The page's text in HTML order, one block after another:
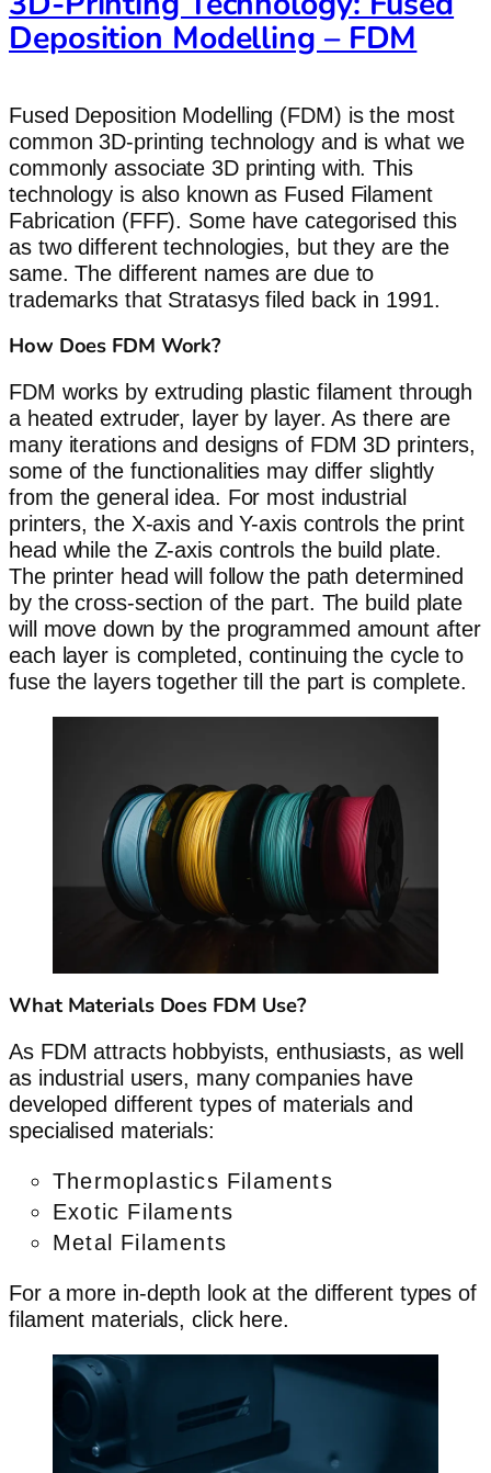
Deposition Modelling – FDM
Fused Deposition Modelling (FDM) is the most
common 3D-printing technology and is what we
commonly associate 3D printing with. This
technology is also known as Fused Filament
Fabrication (FFF). Some have categorised this
as two different technologies, but they are the
same. The different names are due to
trademarks that Stratasys filed back in 1991.
How Does FDM Work?
FDM works by extruding plastic filament through
a heated extruder, layer by layer. As there are
many iterations and designs of FDM 3D printers,
some of the functionalities may differ slightly
from the general idea. For most industrial
printers, the X-axis and Y-axis controls the print
head while the Z-axis controls the build plate.
The printer head will follow the path determined
by the cross-section of the part. The build plate
will move down by the programmed amount after
each layer is completed, continuing the cycle to
fuse the layers together till the part is complete.
What Materials Does FDM Use?
As FDM attracts hobbyists, enthusiasts, as well
as industrial users, many companies have
developed different types of materials and
specialised materials:
Thermoplastics Filaments
Exotic Filaments
Metal Filaments
For a more in-depth look at the different types of
filament materials, click here.